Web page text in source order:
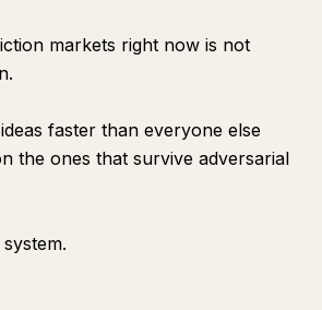
markets right now is not
faster than everyone else
the ones that survive adversarial